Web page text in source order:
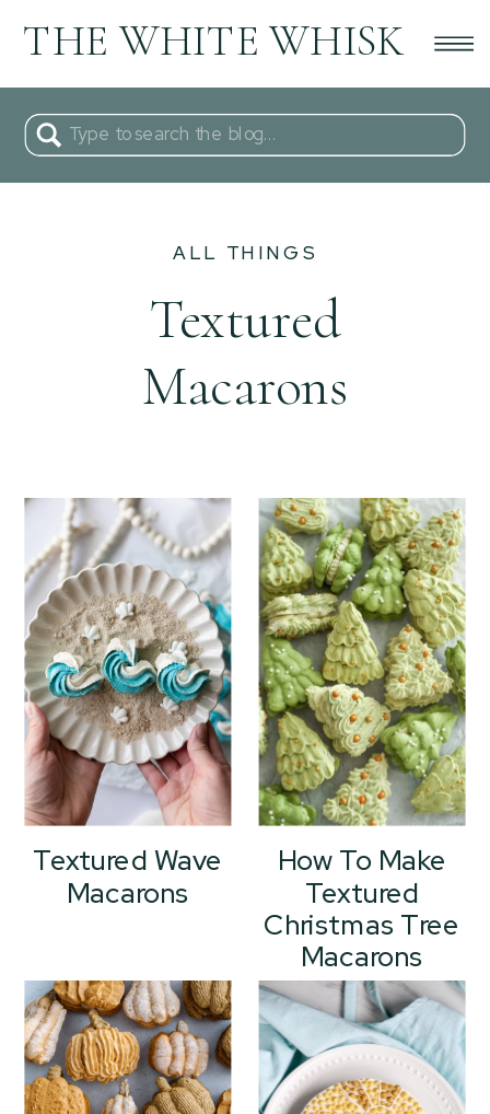
THE WHITE WHISK
Search
for:
Textured
Macarons
ALL THINGS
Textured Wave
Macarons
How To Make
Textured
Christmas Tree
Macarons